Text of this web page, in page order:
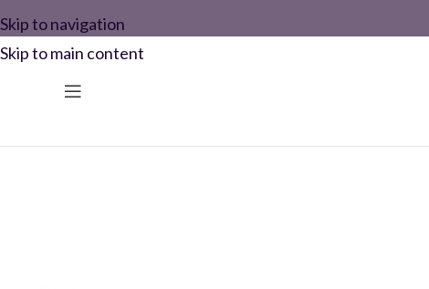
Skip to navigation
Skip to main content